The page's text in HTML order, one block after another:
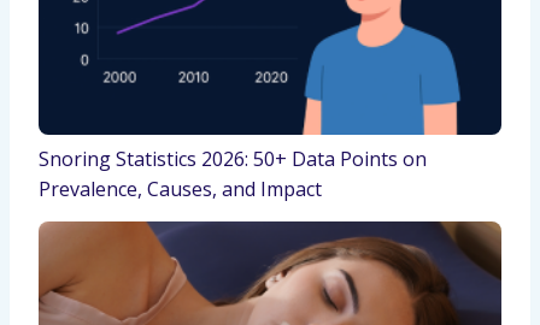
Snoring Statistics 2026: 50+ Data Points on
Prevalence, Causes, and Impact